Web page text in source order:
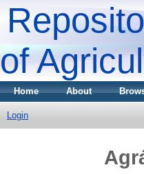
of
Home About
Login